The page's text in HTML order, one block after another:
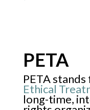
PETA
PETA
Ethical
long-time,